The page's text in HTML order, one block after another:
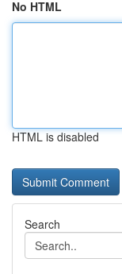
No HTML
HTML is disabled
Search